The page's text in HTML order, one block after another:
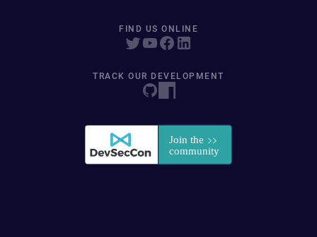
FIND US ONLINE
TRACK OUR DEVELOPMENT